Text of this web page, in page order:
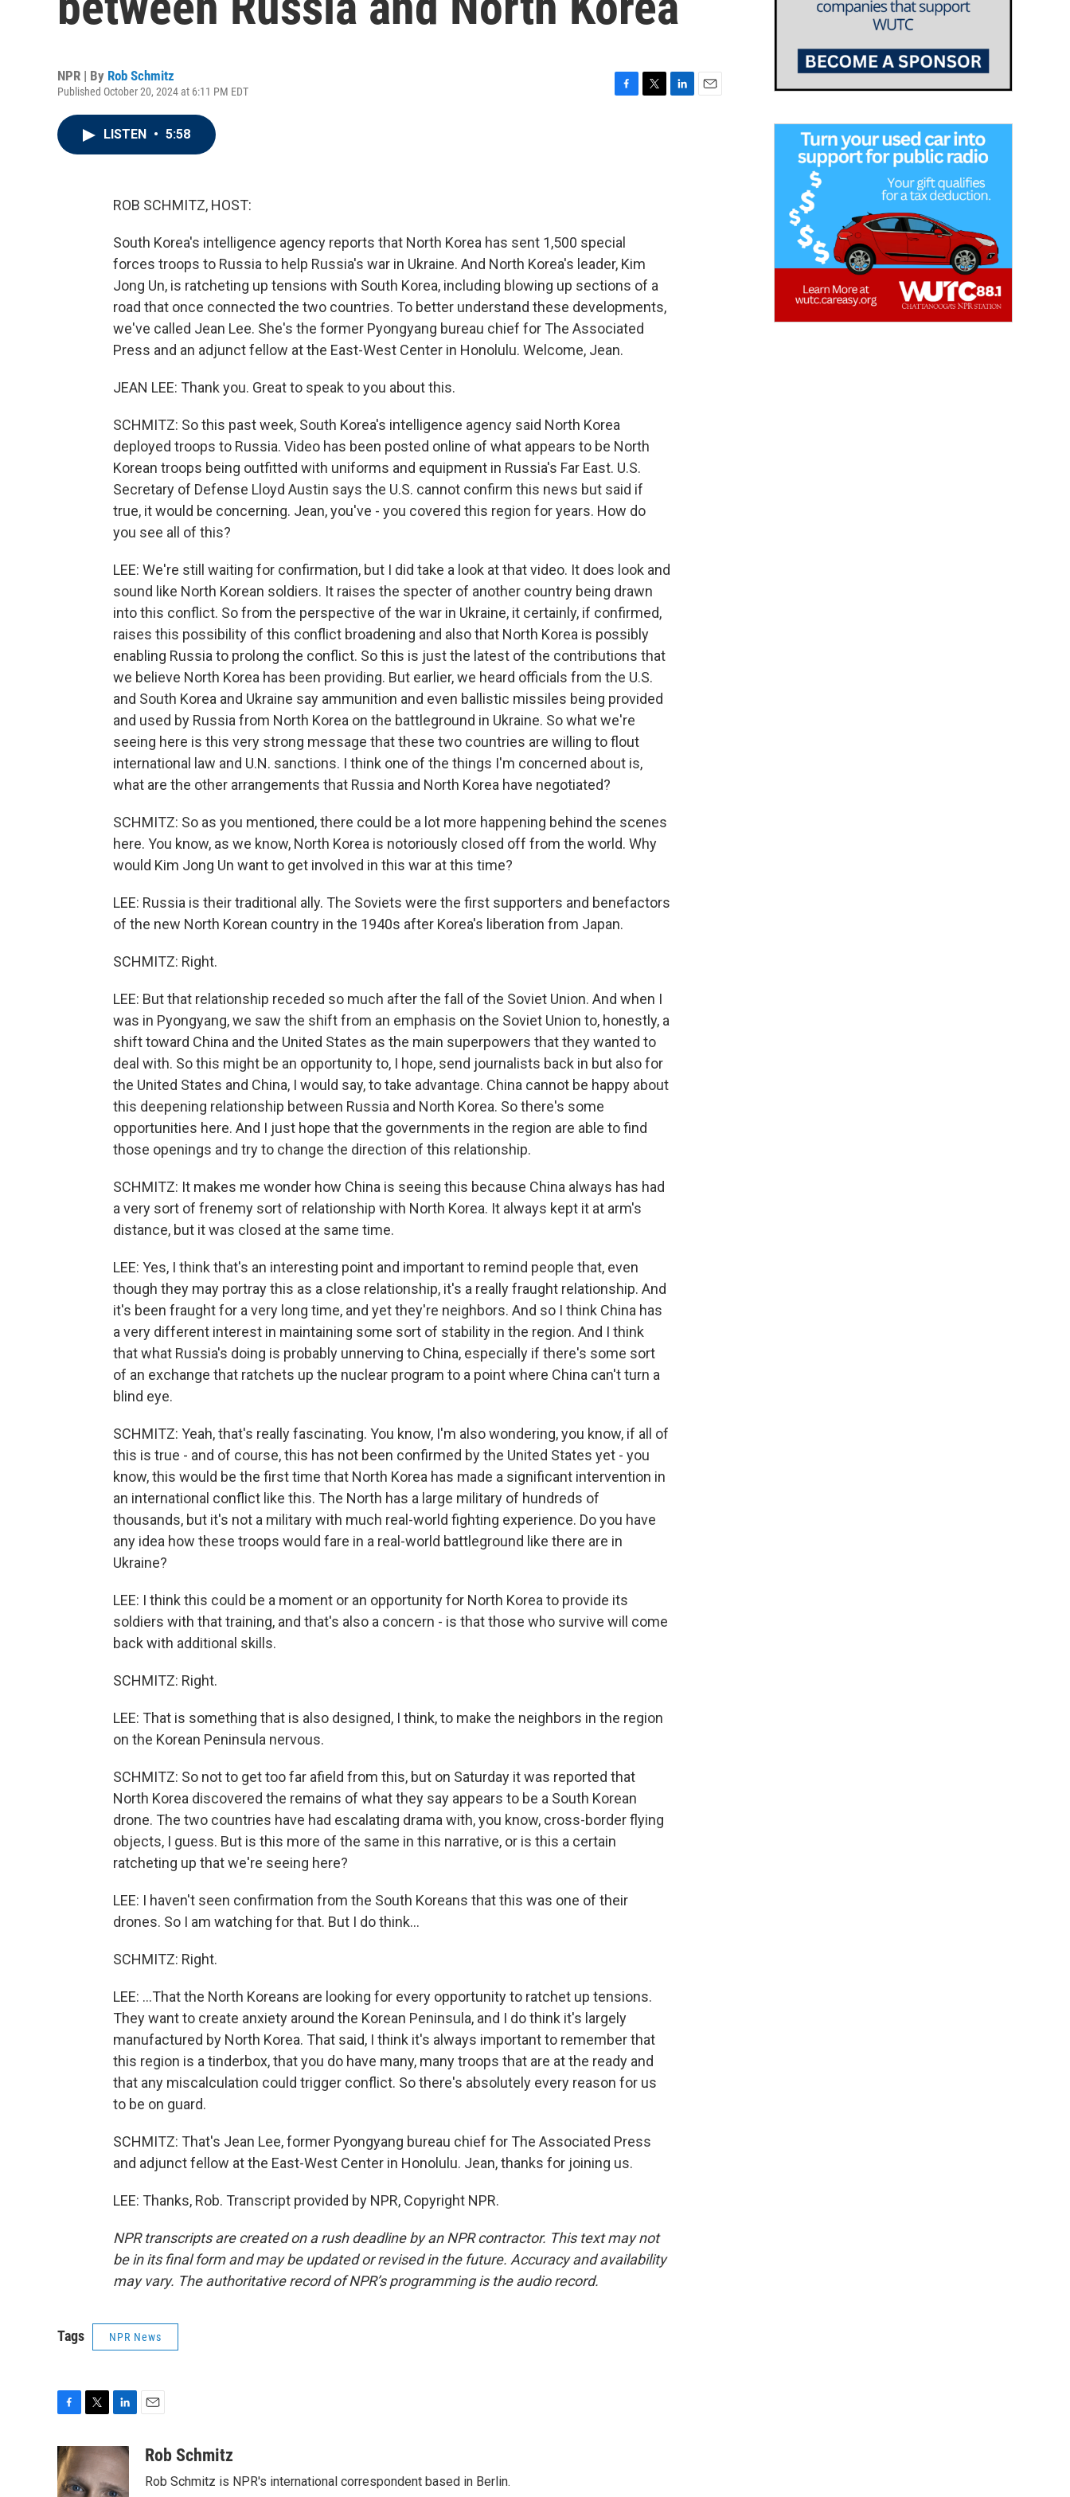
NPR | By Rob Schmitz
Published October 20, 2024 at 6:11 PM EDT
LISTEN • 5:58
ROB SCHMITZ, HOST:
South Korea's intelligence agency reports that North Korea has sent 1,500 special
forces troops to Russia to help Russia's war in Ukraine. And North Korea's leader, Kim
Jong Un, is ratcheting up tensions with South Korea, including blowing up sections of a
road that once connected the two countries. To better understand these developments,
we've called Jean Lee. She's the former Pyongyang bureau chief for The Associated
Press and an adjunct fellow at the East-West Center in Honolulu. Welcome, Jean.
JEAN LEE: Thank you. Great to speak to you about this.
SCHMITZ: So this past week, South Korea's intelligence agency said North Korea
deployed troops to Russia. Video has been posted online of what appears to be North
Korean troops being outfitted with uniforms and equipment in Russia's Far East. U.S.
Secretary of Defense Lloyd Austin says the U.S. cannot confirm this news but said if
true, it would be concerning. Jean, you've - you covered this region for years. How do
you see all of this?
LEE: We're still waiting for confirmation, but I did take a look at that video. It does look and
sound like North Korean soldiers. It raises the specter of another country being drawn
into this conflict. So from the perspective of the war in Ukraine, it certainly, if confirmed,
raises this possibility of this conflict broadening and also that North Korea is possibly
enabling Russia to prolong the conflict. So this is just the latest of the contributions that
we believe North Korea has been providing. But earlier, we heard officials from the U.S.
and South Korea and Ukraine say ammunition and even ballistic missiles being provided
and used by Russia from North Korea on the battleground in Ukraine. So what we're
seeing here is this very strong message that these two countries are willing to flout
international law and U.N. sanctions. I think one of the things I'm concerned about is,
what are the other arrangements that Russia and North Korea have negotiated?
SCHMITZ: So as you mentioned, there could be a lot more happening behind the scenes
here. You know, as we know, North Korea is notoriously closed off from the world. Why
would Kim Jong Un want to get involved in this war at this time?
LEE: Russia is their traditional ally. The Soviets were the first supporters and benefactors
of the new North Korean country in the 1940s after Korea's liberation from Japan.
SCHMITZ: Right.
LEE: But that relationship receded so much after the fall of the Soviet Union. And when I
was in Pyongyang, we saw the shift from an emphasis on the Soviet Union to, honestly, a
shift toward China and the United States as the main superpowers that they wanted to
deal with. So this might be an opportunity to, I hope, send journalists back in but also for
the United States and China, I would say, to take advantage. China cannot be happy about
this deepening relationship between Russia and North Korea. So there's some
opportunities here. And I just hope that the governments in the region are able to find
those openings and try to change the direction of this relationship.
SCHMITZ: It makes me wonder how China is seeing this because China always has had
a very sort of frenemy sort of relationship with North Korea. It always kept it at arm's
distance, but it was closed at the same time.
LEE: Yes, I think that's an interesting point and important to remind people that, even
though they may portray this as a close relationship, it's a really fraught relationship. And
it's been fraught for a very long time, and yet they're neighbors. And so I think China has
a very different interest in maintaining some sort of stability in the region. And I think
that what Russia's doing is probably unnerving to China, especially if there's some sort
of an exchange that ratchets up the nuclear program to a point where China can't turn a
blind eye.
SCHMITZ: Yeah, that's really fascinating. You know, I'm also wondering, you know, if all of
this is true - and of course, this has not been confirmed by the United States yet - you
know, this would be the first time that North Korea has made a significant intervention in
an international conflict like this. The North has a large military of hundreds of
thousands, but it's not a military with much real-world fighting experience. Do you have
any idea how these troops would fare in a real-world battleground like there are in
Ukraine?
LEE: I think this could be a moment or an opportunity for North Korea to provide its
soldiers with that training, and that's also a concern - is that those who survive will come
back with additional skills.
SCHMITZ: Right.
LEE: That is something that is also designed, I think, to make the neighbors in the region
on the Korean Peninsula nervous.
SCHMITZ: So not to get too far afield from this, but on Saturday it was reported that
North Korea discovered the remains of what they say appears to be a South Korean
drone. The two countries have had escalating drama with, you know, cross-border flying
objects, I guess. But is this more of the same in this narrative, or is this a certain
ratcheting up that we're seeing here?
LEE: I haven't seen confirmation from the South Koreans that this was one of their
drones. So I am watching for that. But I do think...
SCHMITZ: Right.
LEE: ...That the North Koreans are looking for every opportunity to ratchet up tensions.
They want to create anxiety around the Korean Peninsula, and I do think it's largely
manufactured by North Korea. That said, I think it's always important to remember that
this region is a tinderbox, that you do have many, many troops that are at the ready and
that any miscalculation could trigger conflict. So there's absolutely every reason for us
to be on guard.
SCHMITZ: That's Jean Lee, former Pyongyang bureau chief for The Associated Press
and adjunct fellow at the East-West Center in Honolulu. Jean, thanks for joining us.
LEE: Thanks, Rob. Transcript provided by NPR, Copyright NPR.
NPR transcripts are created on a rush deadline by an NPR contractor. This text may not
be in its final form and may be updated or revised in the future. Accuracy and availability
may vary. The authoritative record of NPR’s programming is the audio record.
Tags NPR News
c
e
b
t
t
n
k
e
aRob Schmitz
Rob Schmitz is NPR's international correspondent based in Berlin.